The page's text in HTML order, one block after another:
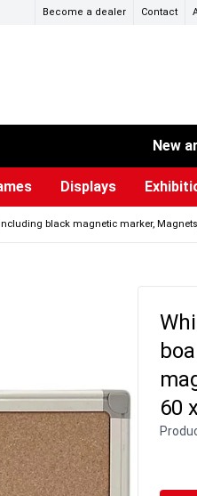
Become a dealer Contact
New
Displays
black magnetic marker,
60